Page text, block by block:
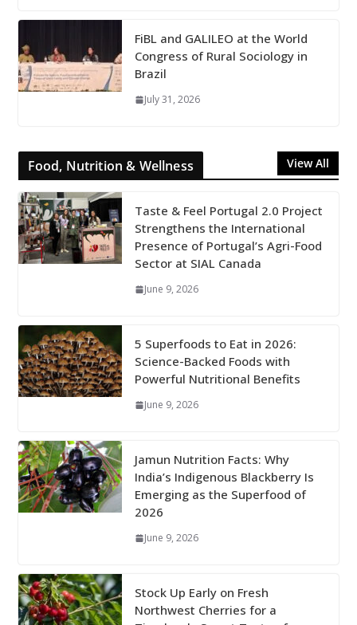
FiBL and GALILEO at the World
Congress of Rural Sociology in
Brazil
July 31, 2026
Food, Nutrition & Wellness View All
Taste & Feel Portugal 2.0 Project
Strengthens the International
Presence of Portugal’s Agri-Food
Sector at SIAL Canada
June 9, 2026
5 Superfoods to Eat in 2026:
Science-Backed Foods with
Powerful Nutritional Benefits
June 9, 2026
Jamun Nutrition Facts: Why
India’s Indigenous Blackberry Is
Emerging as the Superfood of
2026
June 9, 2026
Stock Up Early on Fresh
Northwest Cherries for a